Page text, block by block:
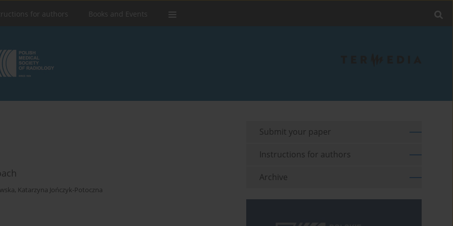
for authors Books and Events
, Katarzyna Jończyk-Potoczna
Submit your paper
Instructions for authors
Archive